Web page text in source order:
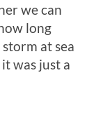
we can
long
at sea
was just a